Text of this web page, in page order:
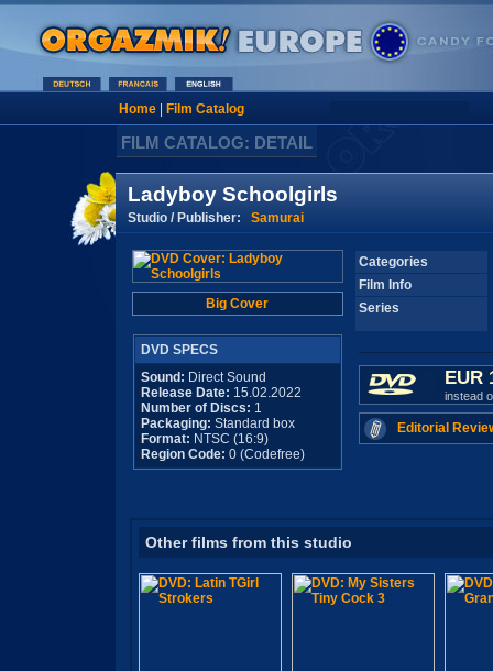
Home| Film Catalog
FILM CATALOG: DETAIL
Ladyboy Schoolgirls
Studio / Publisher: Samurai
Big Cover
DVD SPECS
Sound: Direct Sound
Release Date: 15.02.2022
Number of Discs: 1
Packaging: Standard box
Format: NTSC (16:9)
Region Code: 0 (Codefree)
Categories
Film Info
Series
EUR
instead
Editorial
Other films from this studio